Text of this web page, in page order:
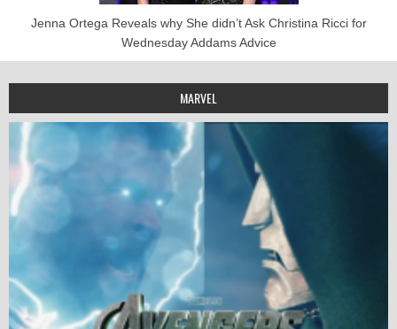
Jenna Ortega Reveals why She didn’t Ask Christina Ricci for
Wednesday Addams Advice
MARVEL